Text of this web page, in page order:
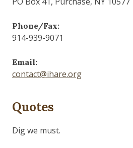
Phone/Fax:
914-939-9071
Email:
contact@ihare.org
Quotes
Dig we must.